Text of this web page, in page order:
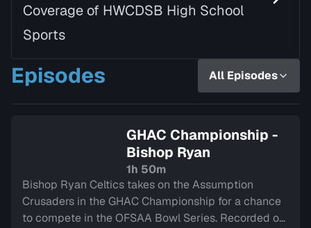
Coverage of HWCDSB High School
Sports
Episodes All Episodes
GHAC Championship -
Bishop Ryan
1h 50m
Bishop Ryan Celtics takes on the Assumption
Crusaders in the GHAC Championship for a chance
to compete in the OFSAA Bowl Series. Recorded on